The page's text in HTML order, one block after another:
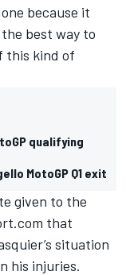
because it
best way to
this kind of
qualifying
MotoGP Q1 exit
given to the
that
situation
his injuries.